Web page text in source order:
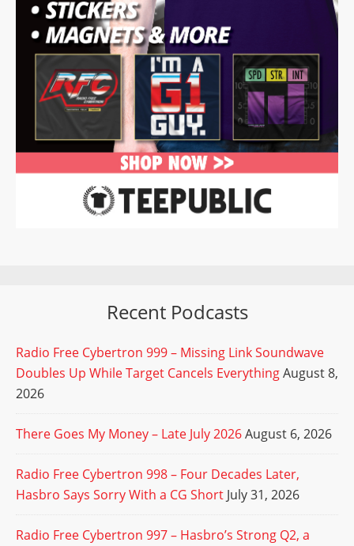
Recent Podcasts
Radio Free Cybertron 999 – Missing Link Soundwave
Doubles Up While Target Cancels EverythingAugust 8,
2026
There Goes My Money – Late July 2026August 6, 2026
Radio Free Cybertron 998 – Four Decades Later,
Hasbro Says Sorry With a CG Short July 31, 2026
Radio Free Cybertron 997 – Hasbro’s Strong Q2, a